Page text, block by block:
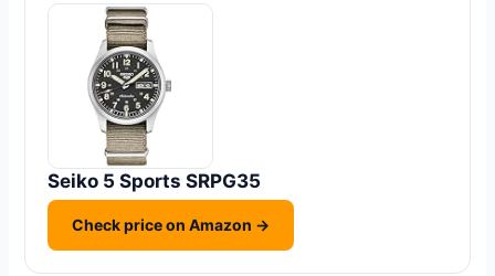
Seiko 5 Sports SRPG35
Check price on Amazon →